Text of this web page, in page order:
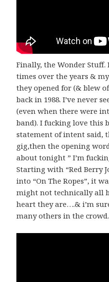
Finally, the Wonder Stuff.
times over the years &
they opened for (& blew
back in 1988. I’ve never
(even when there were
band). I fucking love this
statement of intent said,
gig,then the opening
about tonight ” I’m
Starting with “Red Berry
into “On The Ropes”, it
might not technically all
heart they are….& i’m
many others in the crowd.